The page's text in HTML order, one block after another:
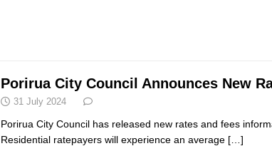
Porirua City Council Announces New
31 July 2024
Porirua City Council has released new rates and fees
Residential ratepayers will experience an average […]